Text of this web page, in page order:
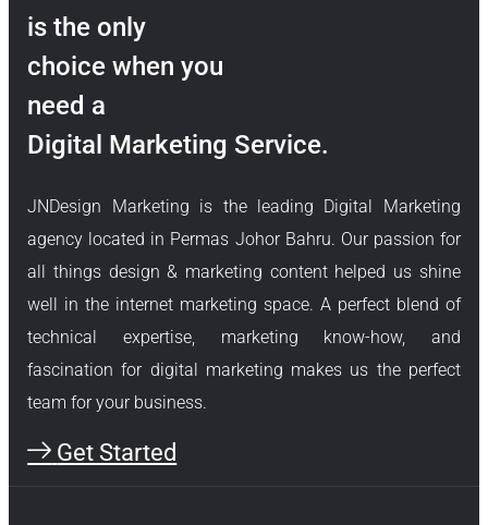
is the only
choice when you
need a
Digital Marketing Service.
JNDesign Marketing is the leading Digital Marketing
agency located in Permas Johor Bahru. Our passion for
all things design & marketing content helped us shine
well in the internet marketing space. A perfect blend of
technical expertise, marketing know-how, and
fascination for digital marketing makes us the perfect
team for your business.
Get Started